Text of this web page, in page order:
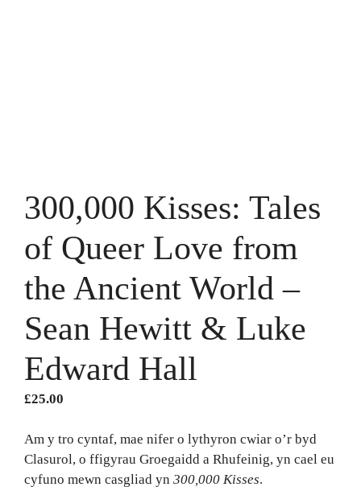
300,000 Kisses: Tales
of Queer Love from
the Ancient World –
Sean Hewitt & Luke
Edward Hall
£25.00
Am y tro cyntaf, mae nifer o lythyron cwiar o’r byd
Clasurol, o ffigyrau Groegaidd a Rhufeinig, yn cael eu
cyfuno mewn casgliad yn 300,000 Kisses.